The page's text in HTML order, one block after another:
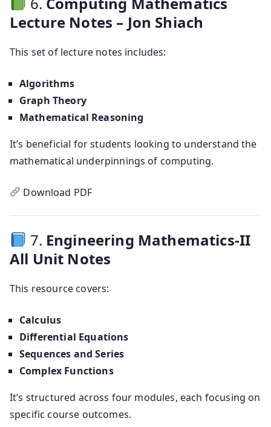
Lecture Notes – Jon Shiach
This set of lecture notes includes:
Algorithms
Graph Theory
Mathematical Reasoning
It’s beneficial for students looking to understand the
mathematical underpinnings of computing.
Download PDF
7. Engineering Mathematics-II
All Unit Notes
This resource covers:
Calculus
Differential Equations
Sequences and Series
Complex Functions
It’s structured across four modules, each focusing on
specific course outcomes.